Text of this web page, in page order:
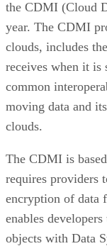
the CDMI (Cloud
year. The CDMI
clouds, includes
receives when it is
common
moving data and
clouds.
The CDMI is
requires providers
encryption of data
enables
objects with Data